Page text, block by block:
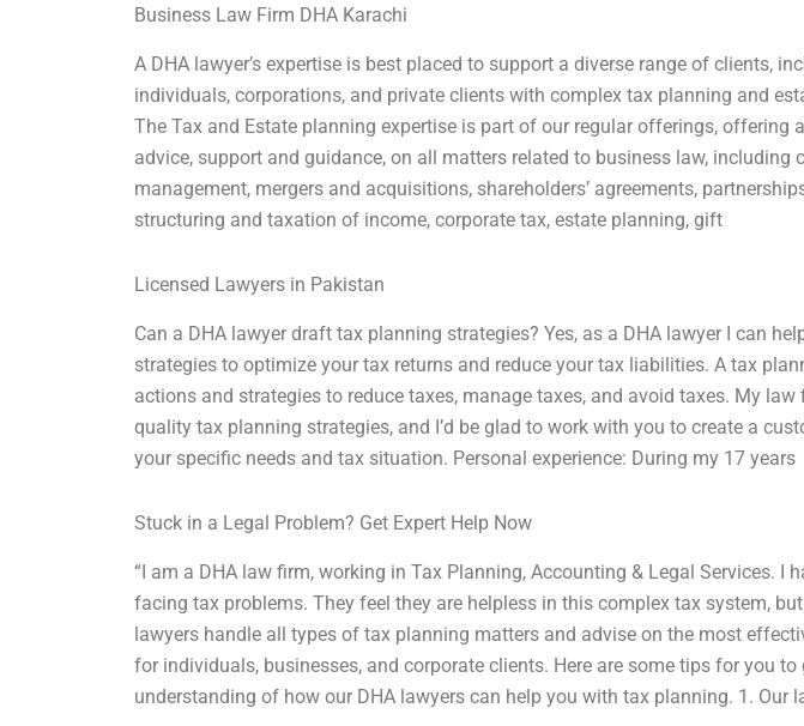
Business Law Firm DHA Karachi
A DHA lawyer’s expertise is best placed to support a diverse range of clients,
individuals, corporations, and private clients with complex tax planning and
The Tax and Estate planning expertise is part of our regular offerings, offering
advice, support and guidance, on all matters related to business law, including
management, mergers and acquisitions, shareholders’ agreements,
structuring and taxation of income, corporate tax, estate planning, gift
Licensed Lawyers in Pakistan
Can a DHA lawyer draft tax planning strategies? Yes, as a DHA lawyer I can
strategies to optimize your tax returns and reduce your tax liabilities. A tax
actions and strategies to reduce taxes, manage taxes, and avoid taxes. My
quality tax planning strategies, and I’d be glad to work with you to create a
your specific needs and tax situation. Personal experience: During my 17 years
Stuck in a Legal Problem? Get Expert Help Now
“I am a DHA law firm, working in Tax Planning, Accounting & Legal Services. I
facing tax problems. They feel they are helpless in this complex tax system,
lawyers handle all types of tax planning matters and advise on the most
for individuals, businesses, and corporate clients. Here are some tips for you to
understanding of how our DHA lawyers can help you with tax planning. 1. Our